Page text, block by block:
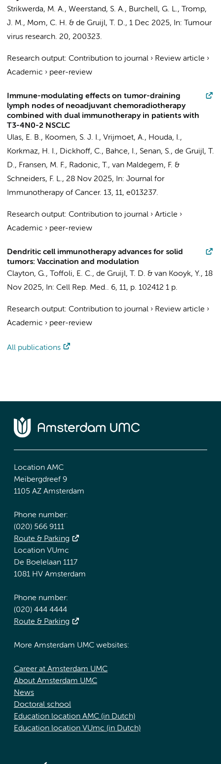
Strikwerda, M. A., Weerstand, S. A., Burchell, G. L.,
Tromp,
J. M., Mom, C. H. & de Gruijl, T. D., 1 Dec 2025, In:
Tumour
virus research. 20, 200323.
Research output: Contribution to journal › Review article ›
Academic › peer-review
Immune-modulating effects on tumor-draining
lymph nodes of neoadjuvant chemoradiotherapy
combined with dual immunotherapy in patients with
T3-4N0-2 NSCLC
Ulas, E. B., Koomen, S. J. I., Vrijmoet, A., Houda, I.,
Korkmaz, H. I., Dickhoff, C., Bahce, I., Senan, S., de Gruijl, T.
D., Fransen, M. F., Radonic, T., van Maldegem, F. &
Schneiders, F. L., 28 Nov 2025, In: Journal for
Immunotherapy of Cancer. 13, 11, e013237.
Research output: Contribution to journal › Article ›
Academic › peer-review
Dendritic cell immunotherapy advances for solid
tumors: Vaccination and modulation
Clayton, G., Toffoli, E. C., de Gruijl, T. D. & van Kooyk, Y., 18
Nov 2025, In: Cell Rep. Med.. 6, 11, p. 102412 1 p.
Research output: Contribution to journal › Review article ›
Academic › peer-review
All publications
Location AMC
Meibergdreef 9
1105 AZ Amsterdam
Phone number:
(020) 566 9111
Route & Parking
Location VUmc
De Boelelaan 1117
1081 HV Amsterdam
Phone number:
(020) 444 4444
Route & Parking
More Amsterdam UMC websites:
Career at Amsterdam UMC
About Amsterdam UMC
News
Doctoral school
Education location AMC (in Dutch)
Education location VUmc (in Dutch)